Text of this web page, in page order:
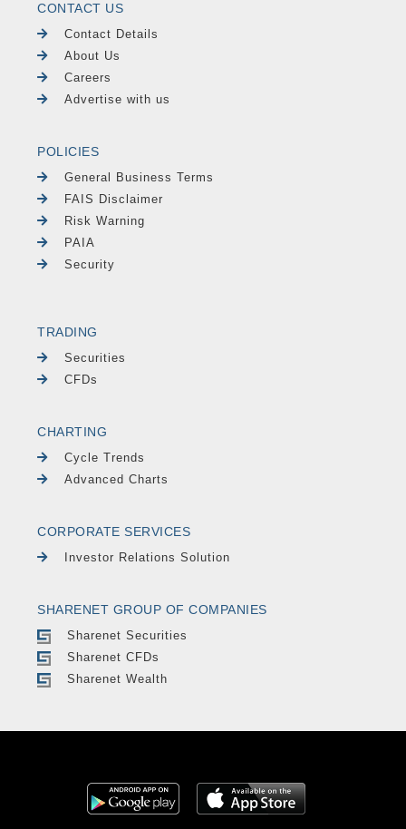
CONTACT US
Contact Details
About Us
Careers
Advertise with us
POLICIES
General Business Terms
FAIS Disclaimer
Risk Warning
PAIA
Security
TRADING
Securities
CFDs
CHARTING
Cycle Trends
Advanced Charts
CORPORATE SERVICES
Investor Relations Solution
SHARENET GROUP OF COMPANIES
Sharenet Securities
Sharenet CFDs
Sharenet Wealth